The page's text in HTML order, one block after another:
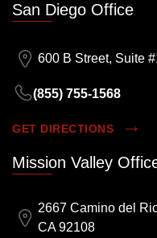
San Diego Office
600 B Street, Suite
(855) 755-1568
GET DIRECTIONS
Mission Valley
2667 Camino del
CA 92108